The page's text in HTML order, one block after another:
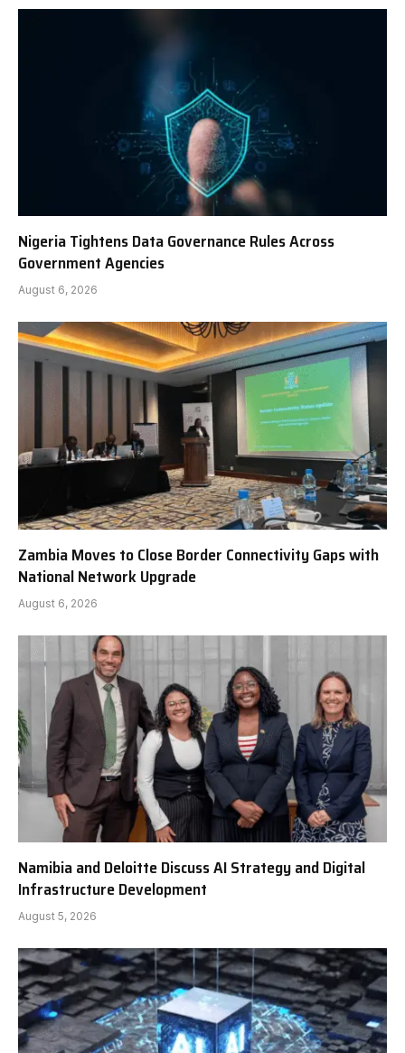
Nigeria Tightens Data Governance Rules Across
Government Agencies
August 6, 2026
Zambia Moves to Close Border Connectivity Gaps with
National Network Upgrade
August 6, 2026
Namibia and Deloitte Discuss AI Strategy and Digital
Infrastructure Development
August 5, 2026